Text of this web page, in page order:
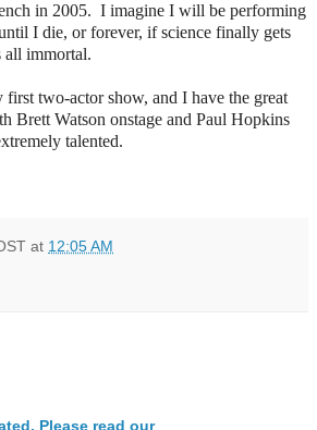
in 2005. I imagine I will be performing
I die, or forever, if science finally gets
all immortal.
two-actor show, and I have the great
Brett Watson onstage and Paul Hopkins
talented.
at 12:05 AM
Please read our